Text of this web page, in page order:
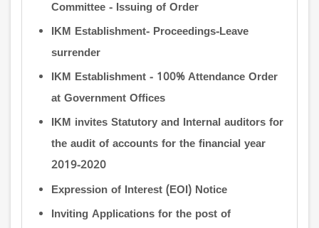
Committee - Issuing of Order
IKM Establishment- Proceedings-Leave
surrender
IKM Establishment - 100% Attendance Order
at Government Offices
IKM invites Statutory and Internal auditors for
the audit of accounts for the financial year
2019-2020
Expression of Interest (EOI) Notice
Inviting Applications for the post of